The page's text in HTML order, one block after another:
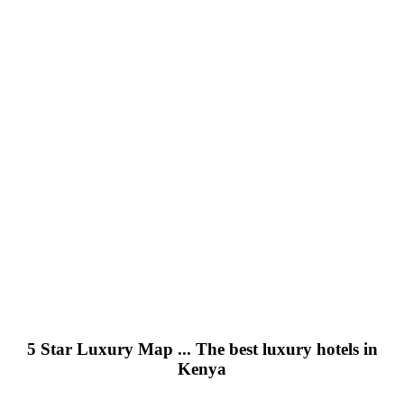
5 Star Luxury Map ... The best luxury hotels in
Kenya